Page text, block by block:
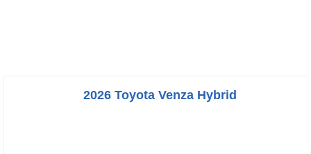
2026 Toyota Venza Hybrid